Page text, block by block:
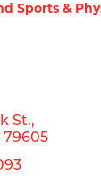
Sports &
St.
79605